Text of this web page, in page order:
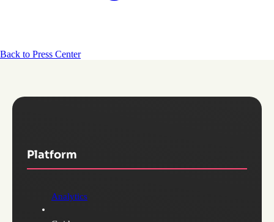
Back to Press Center
Platform
Analytics